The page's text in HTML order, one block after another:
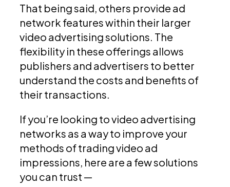
That being said, others provide ad
network features within their larger
video advertising solutions. The
flexibility in these offerings allows
publishers and advertisers to better
understand the costs and benefits of
their transactions.
If you’re looking to video advertising
networks as a way to improve your
methods of trading video ad
impressions, here are a few solutions
you can trust —